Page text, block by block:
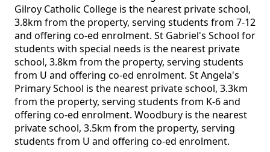
Gilroy Catholic College is the nearest private school,
3.8km from the property, serving students from 7-12
and offering co-ed enrolment. St Gabriel's School for
students with special needs is the nearest private
school, 3.8km from the property, serving students
from U and offering co-ed enrolment. St Angela's
Primary School is the nearest private school, 3.3km
from the property, serving students from K-6 and
offering co-ed enrolment. Woodbury is the nearest
private school, 3.5km from the property, serving
students from U and offering co-ed enrolment.